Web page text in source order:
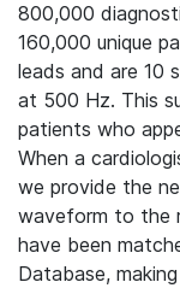
800,000
160,000 unique
leads and are 10
at 500 Hz. This
patients who
When a
we provide the
waveform to the
have been
Database,